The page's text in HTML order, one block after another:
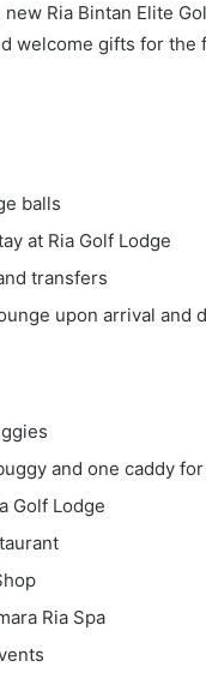
Ria Bintan Elite
welcome gifts for the
balls
at Ria Golf Lodge
transfers
upon arrival and
and one caddy
Golf Lodge
Ria Spa